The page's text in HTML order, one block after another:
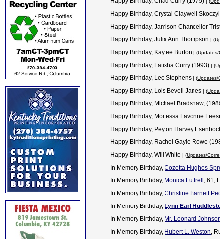
| (
Happy Birthday, Crystal Claywell
Happy Birthday, Jamison Chancellor
Happy Birthday, Julia Ann Thompson | (
Happy Birthday, Kaylee Burton | (Updates/
Happy Birthday, Latisha Curry (1993) | (
Happy Birthday, Lee Stephens | (Updates/
Happy Birthday, Lois Bevell Janes | (
Happy Birthday, Michael Bradshaw,
Happy Birthday, Monessa Lavonne
Happy Birthday, Peyton Harvey
Happy Birthday, Rachel Gayle Rowe
Happy Birthday, Will White | (Updates/
In Memory Birthday, Cozetta Hughes
In Memory Birthday, Monica Luttrell , 61,
In Memory Birthday, Christine Barnett
In Memory Birthday, Lynn Earl
In Memory Birthday, Mr. Leonard
In Memory Birthday, Hubert L. Weston,